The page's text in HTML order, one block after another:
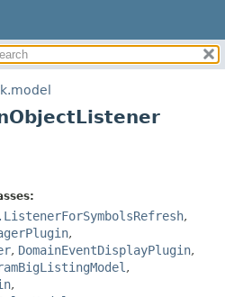
FIELD
CONSTR
METHOD
,
,
, DomainEventDisplayPlugin,
,
,